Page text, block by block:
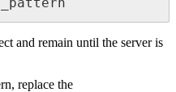
and remain until the server is
replace the